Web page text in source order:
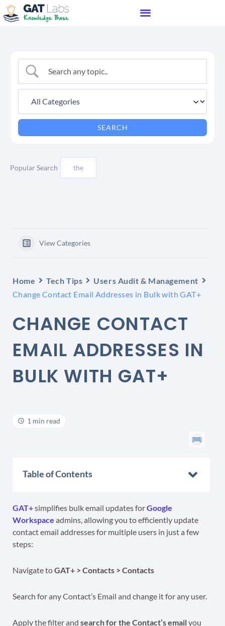
Popular Search the
View Categories
Home Tech Tips
Users Audit & Management
Change Contact Email Addresses in Bulk with GAT+
CHANGE CONTACT
EMAIL ADDRESSES IN
BULK WITH GAT+
1 min read
Table of Contents
GAT+simplifies bulk email updates forGoogle
Workspace admins, allowing you to efficiently update
contact email addresses for multiple users in just a few
steps:
Navigate toGAT+ > Contacts > Contacts
Search for any Contact’s Email and change it for any user.
Apply the filter and search for the Contact’s emailyou